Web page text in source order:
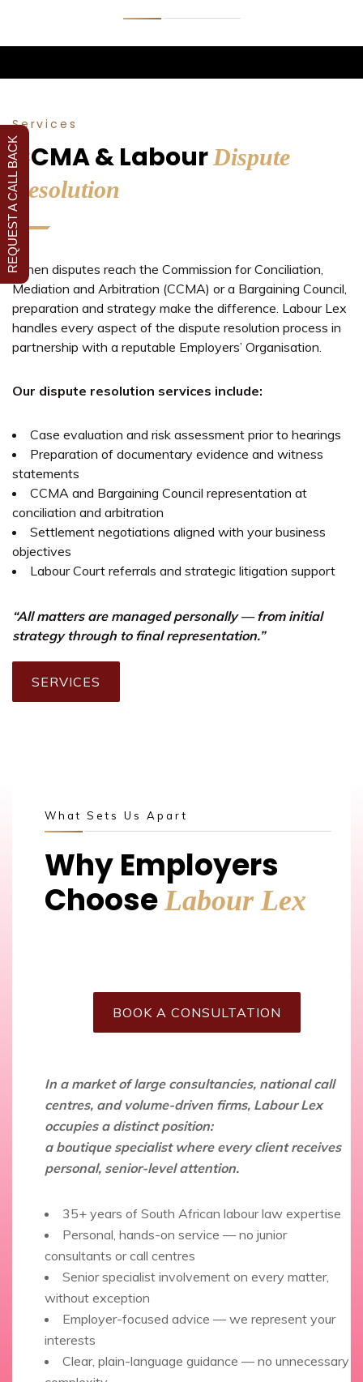
Services
CCMA & Labour Dispute
Resolution
When disputes reach the Commission for Conciliation,
Mediation and Arbitration (CCMA) or a Bargaining Council,
preparation and strategy make the difference. Labour Lex
handles every aspect of the dispute resolution process in
partnership with a reputable Employers’ Organisation.
Our dispute resolution services include:
Case evaluation and risk assessment prior to hearings
Preparation of documentary evidence and witness
statements
CCMA and Bargaining Council representation at
conciliation and arbitration
Settlement negotiations aligned with your business
objectives
Labour Court referrals and strategic litigation support
“All matters are managed personally — from initial
strategy through to final representation.”
SERVICES
What Sets Us Apart
Why Employers
ChooseLabour Lex
BOOK A CONSULTATION
In a market of large consultancies, national call
centres, and volume-driven firms, Labour Lex
occupies a distinct position:
a boutique specialist where every client receives
personal, senior-level attention.
35+ years of South African labour law expertise
Personal, hands-on service — no junior
consultants or call centres
Senior specialist involvement on every matter,
without exception
Employer-focused advice — we represent your
interests
Clear, plain-language guidance — no unnecessary
REQUEST A CALL BACK